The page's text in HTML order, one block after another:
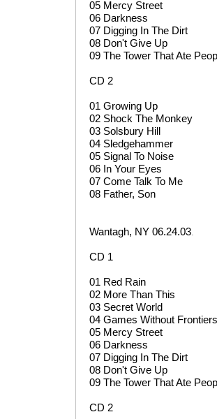
05 Mercy Street
06 Darkness
07 Digging In The Dirt
08 Don't Give Up
09 The Tower That Ate
CD 2
01 Growing Up
02 Shock The Monkey
03 Solsbury Hill
04 Sledgehammer
05 Signal To Noise
06 In Your Eyes
07 Come Talk To Me
08 Father, Son
Wantagh, NY 06.24.03.
CD 1
01 Red Rain
02 More Than This
03 Secret World
04 Games Without Frontiers
05 Mercy Street
06 Darkness
07 Digging In The Dirt
08 Don't Give Up
09 The Tower That Ate
CD 2